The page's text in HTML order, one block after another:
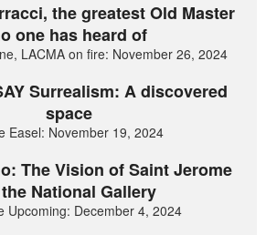
the greatest Old Master
one has heard of
LACMA on fire: November 26, 2024
Surrealism: A discovered
space
Easel: November 19, 2024
The Vision of Saint Jerome
National Gallery
Upcoming: December 4, 2024